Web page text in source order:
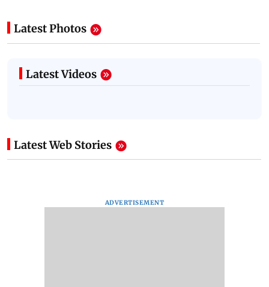
Latest Photos
Latest Videos
Latest Web Stories
ADVERTISEMENT